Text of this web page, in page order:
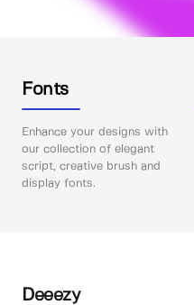
Fonts
Enhance your designs with
our collection of elegant
script, creative brush and
display fonts.
Deeezy